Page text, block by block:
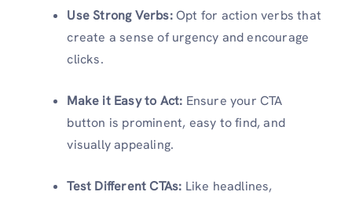
Use Strong Verbs:Opt for action verbs that
create a sense of urgency and encourage
clicks.
Make it Easy to Act: Ensure your CTA
button is prominent, easy to find, and
visually appealing.
Test Different CTAs: Like headlines,